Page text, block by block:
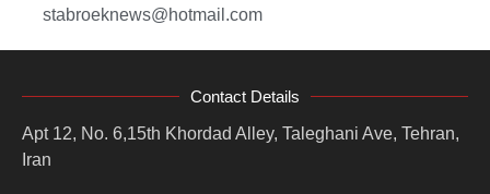
stabroeknews@hotmail.com
Contact Details
Apt 12, No. 6,15th Khordad Alley, Taleghani Ave, Tehran,
Iran